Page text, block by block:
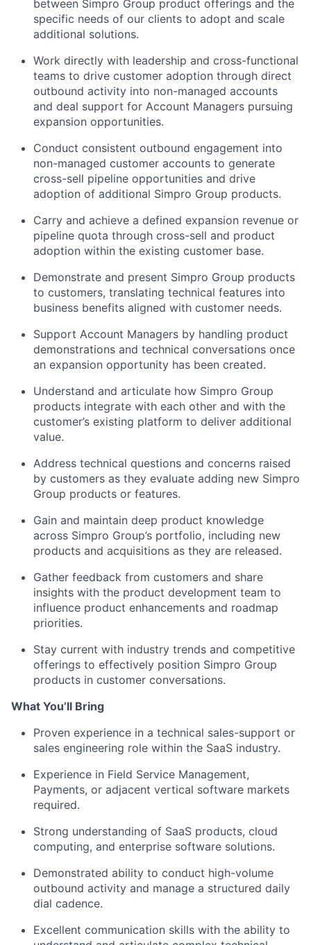
between Simpro Group product offerings and the
specific needs of our clients to adopt and scale
additional solutions.
Work directly with leadership and cross-functional
teams to drive customer adoption through direct
outbound activity into non-managed accounts
and deal support for Account Managers pursuing
expansion opportunities.
Conduct consistent outbound engagement into
non-managed customer accounts to generate
cross-sell pipeline opportunities and drive
adoption of additional Simpro Group products.
Carry and achieve a defined expansion revenue or
pipeline quota through cross-sell and product
adoption within the existing customer base.
Demonstrate and present Simpro Group products
to customers, translating technical features into
business benefits aligned with customer needs.
Support Account Managers by handling product
demonstrations and technical conversations once
an expansion opportunity has been created.
Understand and articulate how Simpro Group
products integrate with each other and with the
customer’s existing platform to deliver additional
value.
Address technical questions and concerns raised
by customers as they evaluate adding new Simpro
Group products or features.
Gain and maintain deep product knowledge
across Simpro Group’s portfolio, including new
products and acquisitions as they are released.
Gather feedback from customers and share
insights with the product development team to
influence product enhancements and roadmap
priorities.
Stay current with industry trends and competitive
offerings to effectively position Simpro Group
products in customer conversations.
What You’ll Bring
Proven experience in a technical sales-support or
sales engineering role within the SaaS industry.
Experience in Field Service Management,
Payments, or adjacent vertical software markets
required.
Strong understanding of SaaS products, cloud
computing, and enterprise software solutions.
Demonstrated ability to conduct high-volume
outbound activity and manage a structured daily
dial cadence.
Excellent communication skills with the ability to